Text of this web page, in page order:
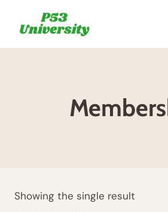
Showing the single result